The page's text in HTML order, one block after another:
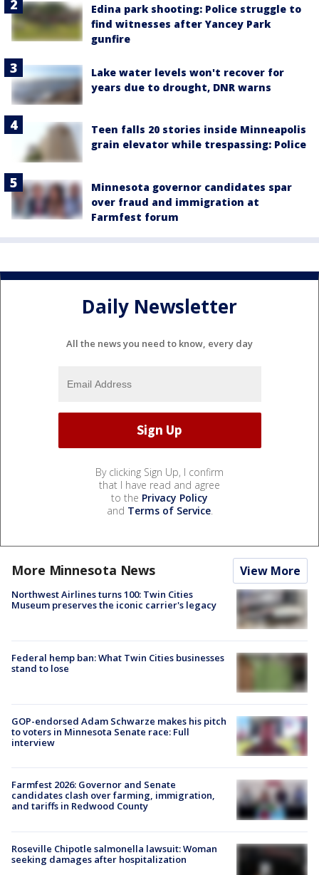
Edina park shooting: Police struggle to
find witnesses after Yancey Park
gunfire
Lake water levels won't recover for
years due to drought, DNR warns
Teen falls 20 stories inside Minneapolis
grain elevator while trespassing: Police
Minnesota governor candidates spar
over fraud and immigration at
Farmfest forum
Daily Newsletter
All the news you need to know, every day
By clicking Sign Up, I confirm
that I have read and agree
to the Privacy Policy
and Terms of Service.
More Minnesota News View More
Northwest Airlines turns 100: Twin Cities
Museum preserves the iconic carrier's legacy
Federal hemp ban: What Twin Cities businesses
stand to lose
GOP-endorsed Adam Schwarze makes his pitch
to voters in Minnesota Senate race: Full
interview
Farmfest 2026: Governor and Senate
candidates clash over farming, immigration,
and tariffs in Redwood County
Roseville Chipotle salmonella lawsuit: Woman
seeking damages after hospitalization